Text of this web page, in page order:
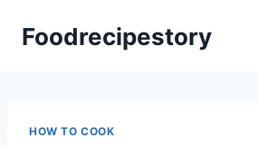
Foodrecipestory
HOW TO COOK